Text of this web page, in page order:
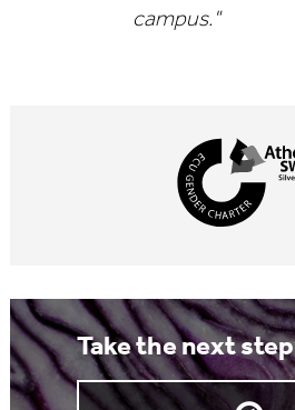
campus."
Take the next step